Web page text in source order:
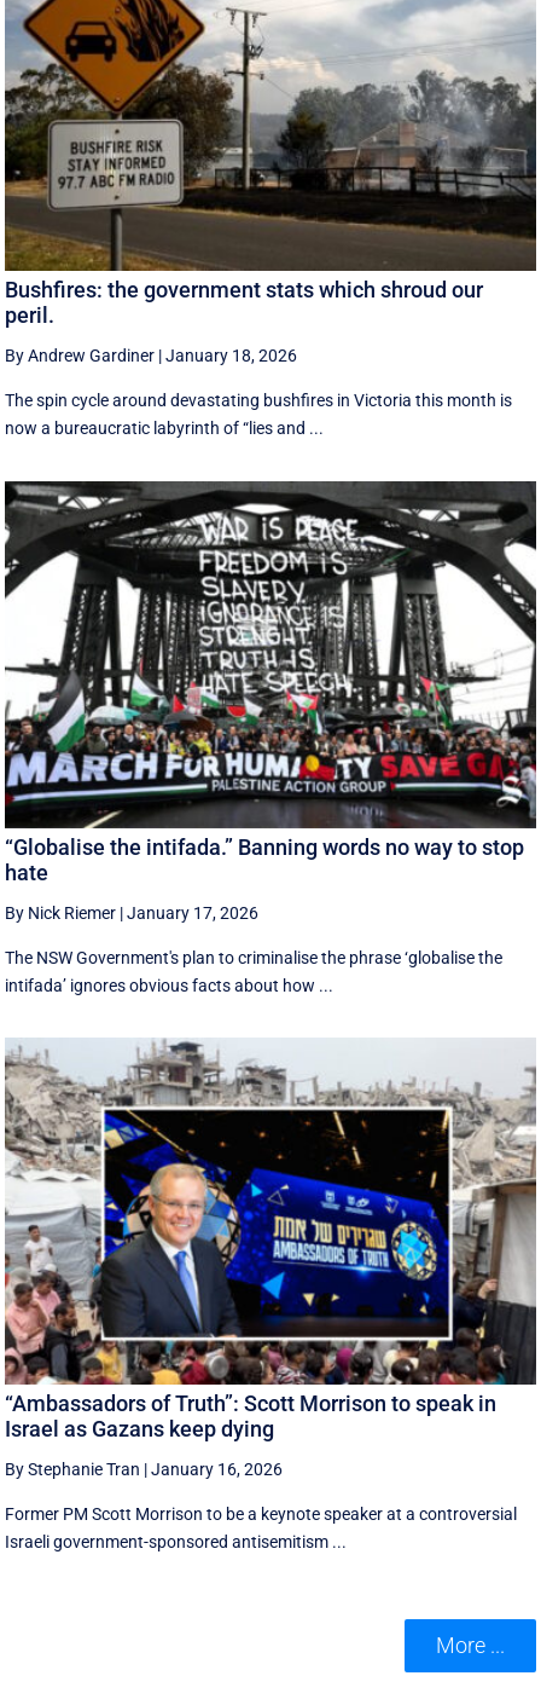
Bushfires: the government stats which shroud our
peril.
By Andrew Gardiner |January 18, 2026
The spin cycle around devastating bushfires in Victoria this month is
now a bureaucratic labyrinth of “lies and ...
“Globalise the intifada.” Banning words no way to stop
hate
By Nick Riemer |January 17, 2026
The NSW Government's plan to criminalise the phrase ‘globalise the
intifada’ ignores obvious facts about how ...
“Ambassadors of Truth”: Scott Morrison to speak in
Israel as Gazans keep dying
By Stephanie Tran |January 16, 2026
Former PM Scott Morrison to be a keynote speaker at a controversial
Israeli government-sponsored antisemitism ...
More ...